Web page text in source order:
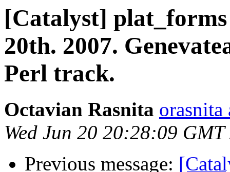
[Catalyst]
20th. 2007.
Perl track.
Octavian Rasnita orasnita
Wed Jun 20 20:28:09 GMT
Previous message: